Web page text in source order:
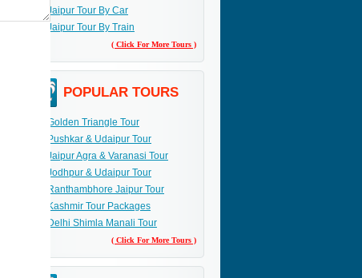
Jaipur Tour By Car
Jaipur Tour By Train
( Click For More Tours )
POPULAR TOURS
Golden Triangle Tour
Pushkar & Udaipur Tour
Jaipur Agra & Varanasi Tour
Jodhpur & Udaipur Tour
Ranthambhore Jaipur Tour
Kashmir Tour Packages
Delhi Shimla Manali Tour
( Click For More Tours )